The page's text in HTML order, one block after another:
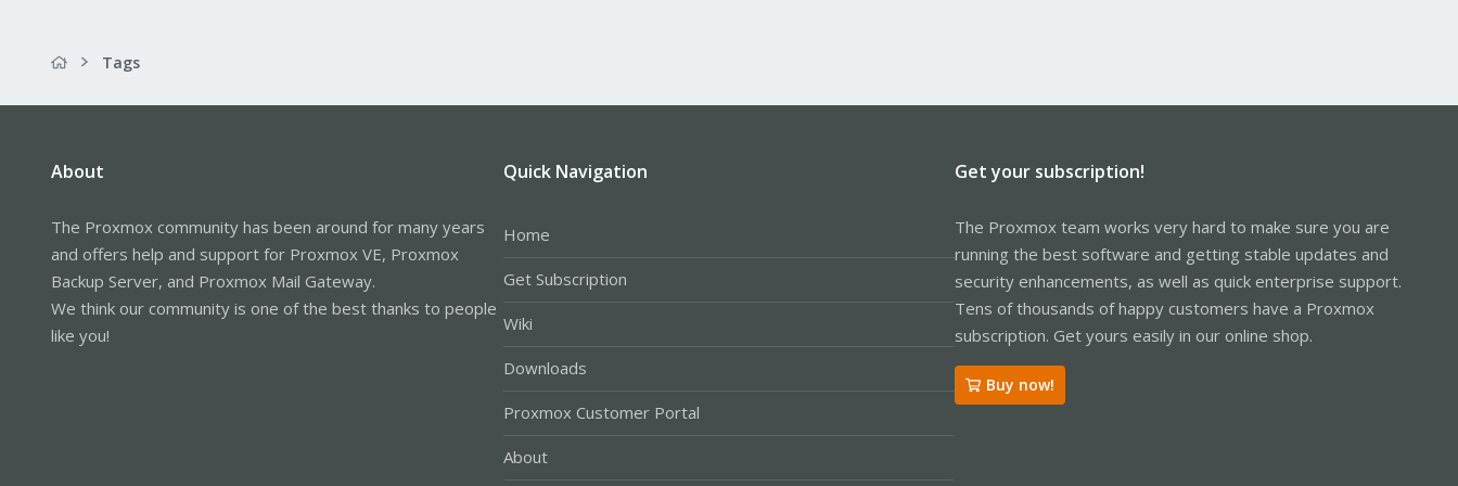
Tags
About
The Proxmox community has been around for many years
and offers help and support for Proxmox VE, Proxmox
Backup Server, and Proxmox Mail Gateway.
We think our community is one of the best thanks to people
like you!
Quick Navigation
Home
Get Subscription
Wiki
Downloads
Proxmox Customer Portal
About
Get your subscription!
The Proxmox team works very hard to make sure you are
running the best software and getting stable updates and
security enhancements, as well as quick enterprise support.
Tens of thousands of happy customers have a Proxmox
subscription. Get yours easily in our online shop.
Buy now!